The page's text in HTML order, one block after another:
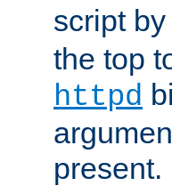
script
the top
httpd
present.